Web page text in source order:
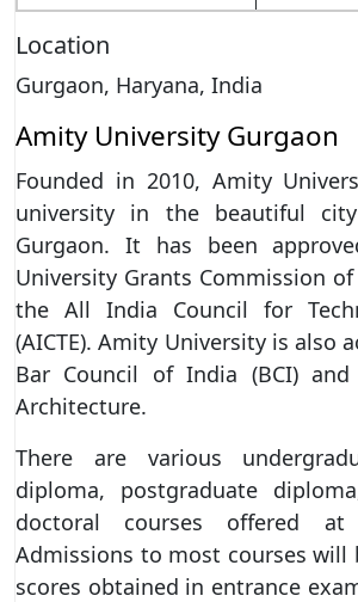
Location
Gurgaon, Haryana, India
Amity University Gurgaon
Founded in 2010, Amity
university in the beautiful
Gurgaon. It has been
University Grants Commission of
the All India Council for
(AICTE). Amity University is also
Bar Council of India (BCI)
Architecture.
There are various
diploma, postgraduate
doctoral courses offered
Admissions to most courses will
scores obtained in entrance